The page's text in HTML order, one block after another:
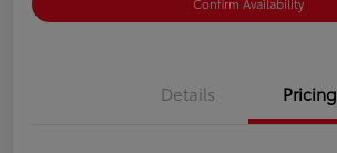
Details Pricing